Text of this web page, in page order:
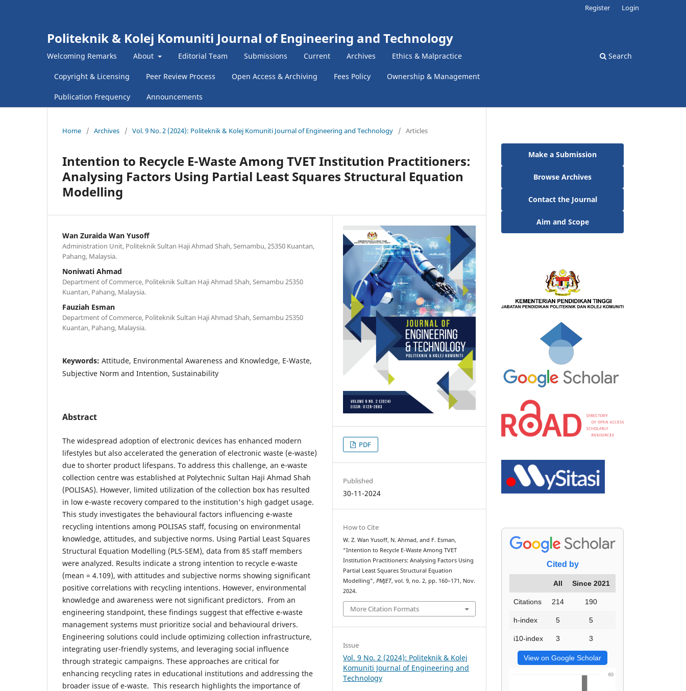
Politeknik & Kolej Komuniti Journal of Engineering and Technology
Welcoming Remarks About Editorial Team Submissions Current Archives Ethics & Malpractice
Copyright & Licensing Peer Review Process Open Access & Archiving Fees Policy Ownership & Management
Publication Frequency Announcements
Search
Register Login
Home / Archives / Vol. 9 No. 2 (2024): Politeknik & Kolej Komuniti Journal of Engineering and Technology / Articles
Intention to Recycle E-Waste Among TVET Institution Practitioners:
Analysing Factors Using Partial Least Squares Structural Equation
Modelling
Wan Zuraida Wan Yusoff
Administration Unit, Politeknik Sultan Haji Ahmad Shah, Semambu, 25350 Kuantan,
Pahang, Malaysia.
Noniwati Ahmad
Department of Commerce, Politeknik Sultan Haji Ahmad Shah, Semambu 25350
Kuantan, Pahang, Malaysia.
Fauziah Esman
Department of Commerce, Politeknik Sultan Haji Ahmad Shah, Semambu 25350
Kuantan, Pahang, Malaysia.
Keywords: Attitude, Environmental Awareness and Knowledge, E-Waste,
Subjective Norm and Intention, Sustainability
Abstract
The widespread adoption of electronic devices has enhanced modern
lifestyles but also accelerated the generation of electronic waste (e-waste)
due to shorter product lifespans. To address this challenge, an e-waste
collection centre was established at Polytechnic Sultan Haji Ahmad Shah
(POLISAS). However, limited utilization of the collection box has resulted
in low e-waste recovery compared to the institution's high gadget usage.
This study investigates the behavioural factors influencing e-waste
recycling intentions among POLISAS staff, focusing on environmental
knowledge, attitudes, and subjective norms. Using Partial Least Squares
Structural Equation Modelling (PLS-SEM), data from 85 staff members
were analyzed. Results indicate a strong intention to recycle e-waste
(mean = 4.109), with attitudes and subjective norms showing significant
positive correlations with recycling intentions. However, environmental
knowledge and awareness were not significant predictors. From an
engineering standpoint, these findings suggest that effective e-waste
management systems must prioritize social and behavioural drivers.
Engineering solutions could include optimizing collection infrastructure,
integrating user-friendly systems, and leveraging social influence
through strategic campaigns. These approaches are critical for
enhancing recycling rates in educational institutions and addressing the
broader issue of e-waste. This research highlights the importance of
PDF
Published
30-11-2024
How to Cite
W. Z. Wan Yusoff, N. Ahmad, and F. Esman,
“Intention to Recycle E-Waste Among TVET
Institution Practitioners: Analysing Factors Using
Partial Least Squares Structural Equation
Modelling”,PMJET, vol. 9, no. 2, pp. 160–171, Nov.
2024.
More Citation Formats
Issue
Vol. 9 No. 2 (2024): Politeknik & Kolej
Komuniti Journal of Engineering and
Technology
Make a Submission
Browse Archives
Contact the Journal
Aim and Scope
Cited by
All Since 2021
Citations 214 190
h-index 5 5
i10-index 3 3
View on Google Scholar